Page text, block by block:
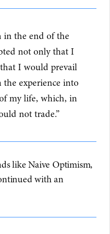
in the end of the
not only that I
I would prevail
experience into
my life, which, in
not trade.”
like Naive Optimism,
with an